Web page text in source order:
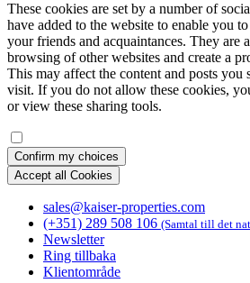
These cookies are set by a number of
have added to the website to enable you
your friends and acquaintances. They are
browsing of other websites and create a
This may affect the content and posts you
visit. If you do not allow these cookies,
or view these sharing tools.
Confirm my choices
Accept all Cookies
sales@kaiser-properties.com
(+351) 289 508 106 (Samtal till det
Newsletter
Ring tillbaka
Klientområde